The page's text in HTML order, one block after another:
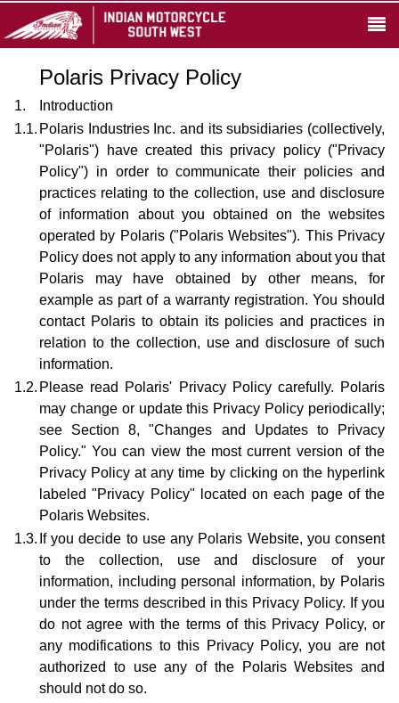
Polaris Privacy Policy
1.
Introduction
1.1. Polaris Industries Inc. and its subsidiaries (collectively,
"Polaris") have created this privacy policy ("Privacy
Policy") in order to communicate their policies and
practices relating to the collection, use and disclosure
of information about you obtained on the websites
operated by Polaris ("Polaris Websites"). This Privacy
Policy does not apply to any information about you that
Polaris may have obtained by other means, for
example as part of a warranty registration. You should
contact Polaris to obtain its policies and practices in
relation to the collection, use and disclosure of such
information.
1.2. Please read Polaris' Privacy Policy carefully. Polaris
may change or update this Privacy Policy periodically;
see Section 8, "Changes and Updates to Privacy
Policy." You can view the most current version of the
Privacy Policy at any time by clicking on the hyperlink
labeled "Privacy Policy" located on each page of the
Polaris Websites.
1.3. If you decide to use any Polaris Website, you consent
to the collection, use and disclosure of your
information, including personal information, by Polaris
under the terms described in this Privacy Policy. If you
do not agree with the terms of this Privacy Policy, or
any modifications to this Privacy Policy, you are not
authorized to use any of the Polaris Websites and
should not do so.